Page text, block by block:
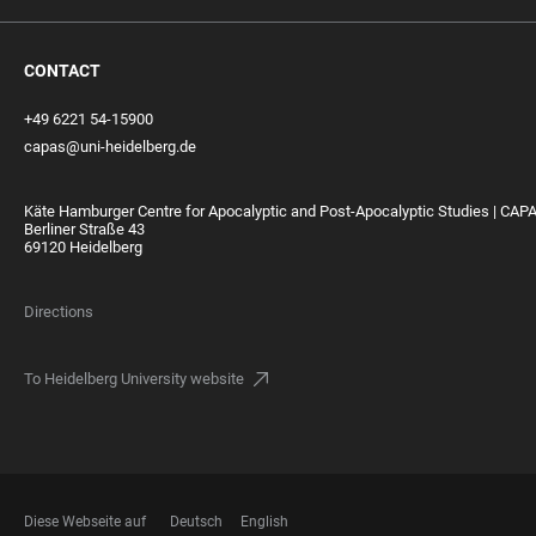
CONTACT
+49 6221 54-15900
capas@uni-heidelberg.de
Käte Hamburger Centre for Apocalyptic and Post-Apocalyptic Studies |
Berliner Straße 43
69120 Heidelberg
Directions
To Heidelberg University website
Diese Webseite auf Deutsch English